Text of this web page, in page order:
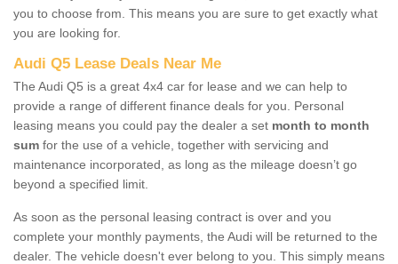
you to choose from. This means you are sure to get exactly what
you are looking for.
Audi Q5 Lease Deals Near Me
The Audi Q5 is a great 4x4 car for lease and we can help to
provide a range of different finance deals for you. Personal
leasing means you could pay the dealer a set month to month
sum for the use of a vehicle, together with servicing and
maintenance incorporated, as long as the mileage doesn’t go
beyond a specified limit.
As soon as the personal leasing contract is over and you
complete your monthly payments, the Audi will be returned to the
dealer. The vehicle doesn't ever belong to you. This simply means